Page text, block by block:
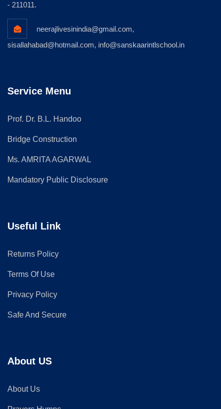
- 211011.
neerajlivesinindia@gmail.com,
sisallahabad@hotmail.com, info@sanskaarintlschool.in
Service Menu
Prof. Dr. B.L. Handoo
Bridge Construction
Ms. AMRITA AGARWAL
Mandatory Public Disclosure
Useful Link
Returns Policy
Terms Of Use
Privacy Policy
Safe And Secure
About US
About Us